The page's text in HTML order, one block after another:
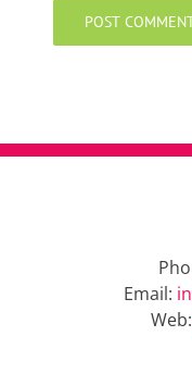
Email:
Web: